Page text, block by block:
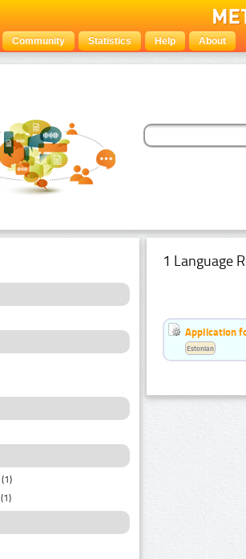
Community Statistics Help About
(1)
(1)
1 Language
Application
Estonian